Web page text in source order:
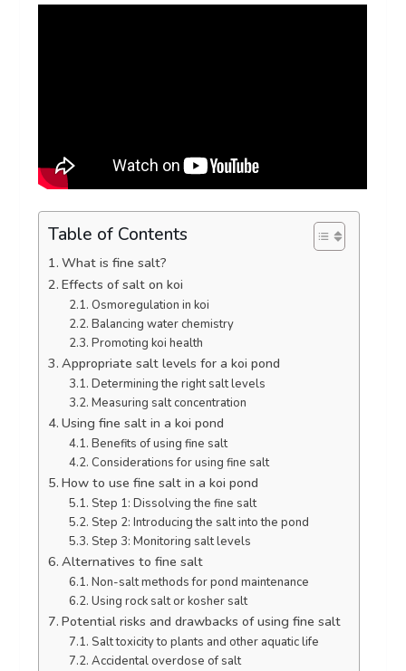
Table of Contents
What is fine salt?
Effects of salt on koi
Osmoregulation in koi
Balancing water chemistry
Promoting koi health
Appropriate salt levels for a koi pond
Determining the right salt levels
Measuring salt concentration
Using fine salt in a koi pond
Benefits of using fine salt
Considerations for using fine salt
How to use fine salt in a koi pond
Step 1: Dissolving the fine salt
Step 2: Introducing the salt into the pond
Step 3: Monitoring salt levels
Alternatives to fine salt
Non-salt methods for pond maintenance
Using rock salt or kosher salt
Potential risks and drawbacks of using fine salt
Salt toxicity to plants and other aquatic life
Accidental overdose of salt